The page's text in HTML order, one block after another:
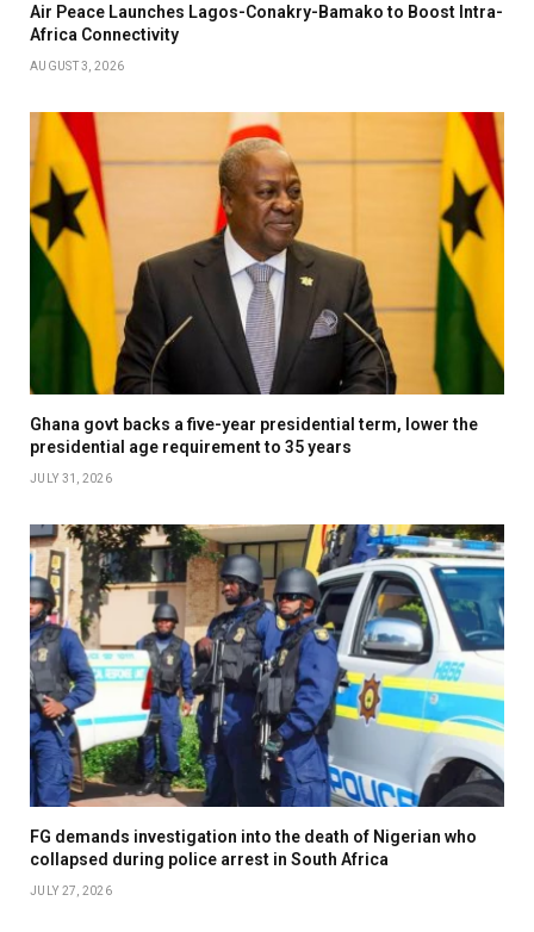
Air Peace Launches Lagos-Conakry-Bamako to Boost Intra-
Africa Connectivity
AUGUST 3, 2026
Ghana govt backs a five-year presidential term, lower the
presidential age requirement to 35 years
JULY 31, 2026
FG demands investigation into the death of Nigerian who
collapsed during police arrest in South Africa
JULY 27, 2026